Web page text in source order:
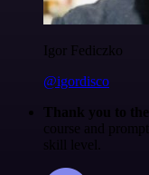
Igor Fediczko
@igordisco
Thank you to
course and
skill level.